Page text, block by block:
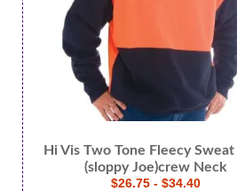
Hi Vis Two Tone Fleecy
(sloppy Joe)crew Neck
$26.75 - $34.40